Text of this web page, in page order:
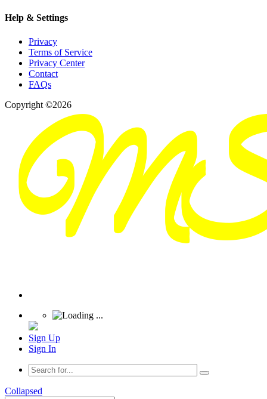
Help & Settings
Privacy
Terms of Service
Privacy Center
Contact
FAQs
Copyright ©2026
Sign Up
Sign In
Collapsed